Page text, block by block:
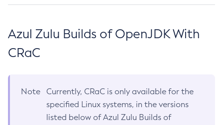
Azul Zulu Builds of OpenJDK With
CRaC
Note
Currently, CRaC is only available for the
specified Linux systems, in the versions
listed below of Azul Zulu Builds of